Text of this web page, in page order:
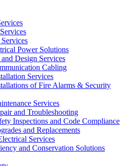
Power Solutions
Design Services
Cabling
Services
of Fire Alarms & Security
Services
and Troubleshooting
Inspections and Code Compliance
and Replacements
Services
and Conservation Solutions